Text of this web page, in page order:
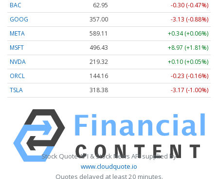
BAC
62.95
-0.30 (-0.47%)
GOOG
357.00
-3.13 (-0.88%)
META
589.11
+0.34 (+0.06%)
MSFT
496.45
+8.99 (+1.81%)
NVDA
219.32
+0.10 (+0.05%)
ORCL
144.16
-0.23 (-0.16%)
TSLA
318.38 -3.17 (-1.00%)
Stock Quote API & Stock News API supplied by
www.cloudquote.io
Quotes delayed at least 20 minutes.